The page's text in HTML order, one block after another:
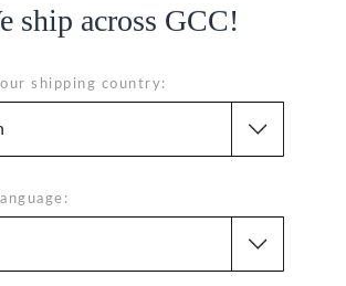
ship across GCC!
shipping country:
residing at the crossroads of the
shoppers through its 2100+ retail
staff. Learn more about
Vision & Mission